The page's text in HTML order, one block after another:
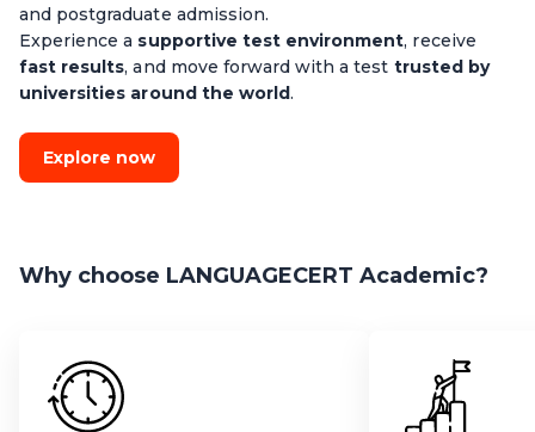
and postgraduate admission.
Experience a supportive test environment, receive
fast results, and move forward with a test trusted by
universities around the world.
Explore now
Why choose LANGUAGECERT Academic?